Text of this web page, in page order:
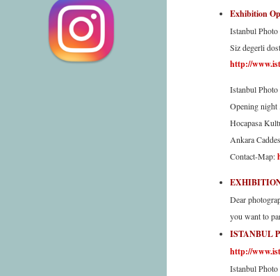
Exhibition
Istanbul
Siz degerli
http://
Istanbul
Opening night
Hocapasa
Ankara
Contact-Map:
Dear
you want to
ISTANBUL
http://
Istanbul Photo